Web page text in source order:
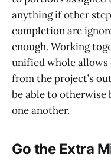
anything if other
completion are
enough. Working
unified whole
from the project’s
be able to otherwise
one another.
Go the Extra